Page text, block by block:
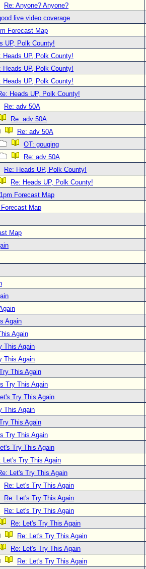
Re: Anyone? Anyone?
live video coverage
Forecast Map
UP, Polk County!
Heads UP, Polk County!
Heads UP, Polk County!
Heads UP, Polk County!
Heads UP, Polk County!
Re: adv 50A
Re: adv 50A
Re: adv 50A
OT: gouging
Re: adv 50A
Re: Heads UP, Polk County!
Re: Heads UP, Polk County!
Forecast Map
Forecast Map
Map
Again
Again
This Again
This Again
This Again
Try This Again
Try This Again
This Again
This Again
Try This Again
Try This Again
Let's Try This Again
Let's Try This Again
Re: Let's Try This Again
Re: Let's Try This Again
Re: Let's Try This Again
Re: Let's Try This Again
Re: Let's Try This Again
Re: Let's Try This Again
Re: Let's Try This Again